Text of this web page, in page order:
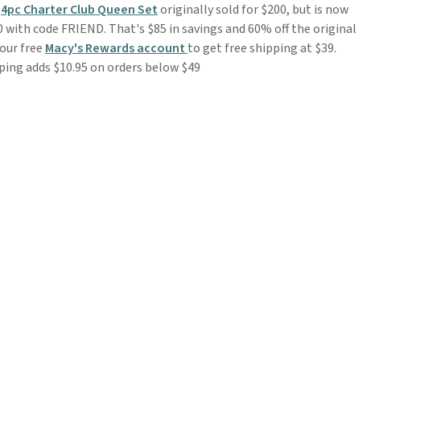
4pc Charter Club Queen Setoriginally sold for $200, but is now
code FRIEND. That's $85 in savings and 60% off the original
free Macy's Rewards account to get free shipping at $39.
adds $10.95 on orders below $49